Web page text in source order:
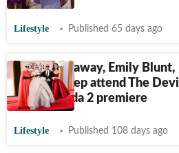
Lifestyle Published 65 days ago
Anne Hathaway, Emily Blunt,
Meryl Streep attend The Devil
Wears Prada 2 premiere
Lifestyle Published 108 days ago